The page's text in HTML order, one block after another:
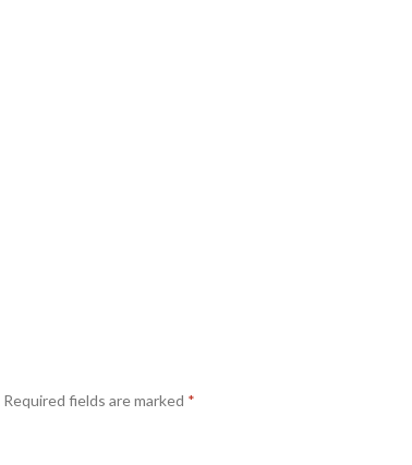
Required fields are marked *